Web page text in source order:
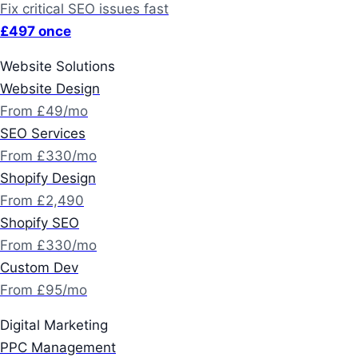
Fix critical SEO issues fast
£497 once
Website Solutions
Website Design
From £49/mo
SEO Services
From £330/mo
Shopify Design
From £2,490
Shopify SEO
From £330/mo
Custom Dev
From £95/mo
Digital Marketing
PPC Management